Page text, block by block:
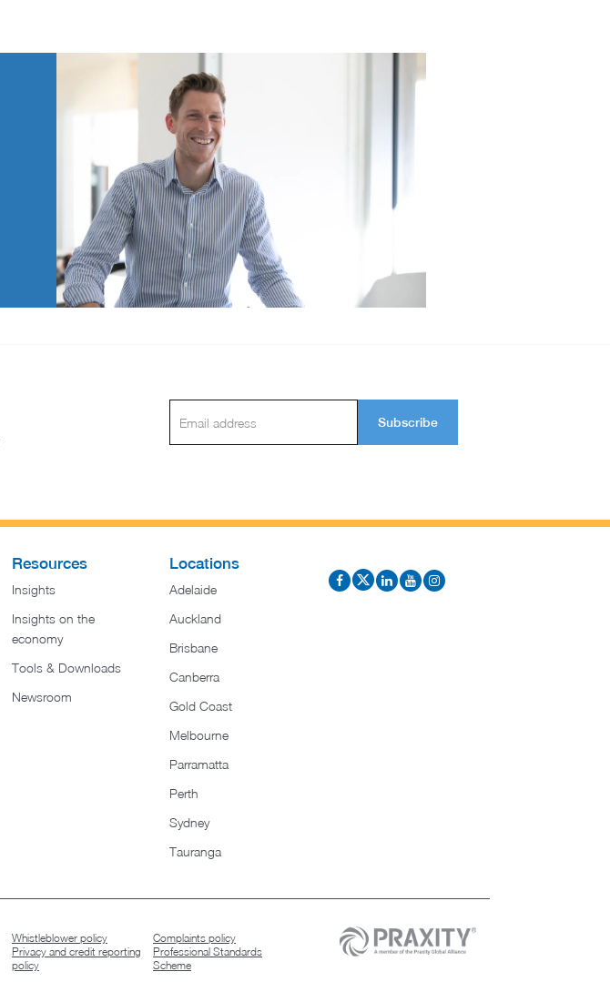
Subscribe
Resources
Insights
Insights on the
economy
Tools & Downloads​
Newsroom
Locations
Adelaide
Auckland
Brisbane
Canberra
Gold Coast
Melbourne
Parramatta
Perth
Sydney
Tauranga
Whistleblower policy
Complaints policy
Privacy and credit reporting
policy
Professional Standards
Scheme